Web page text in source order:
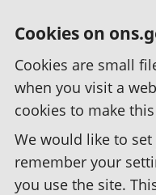
Cookies on
Cookies are small
when you visit a
cookies to make
We would like to set
remember your
you use the site.